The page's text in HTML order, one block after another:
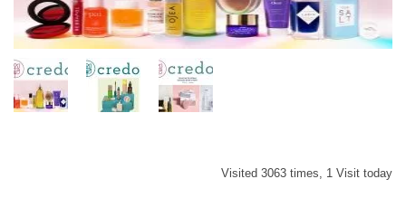
Visited 3063 times, 1 Visit today